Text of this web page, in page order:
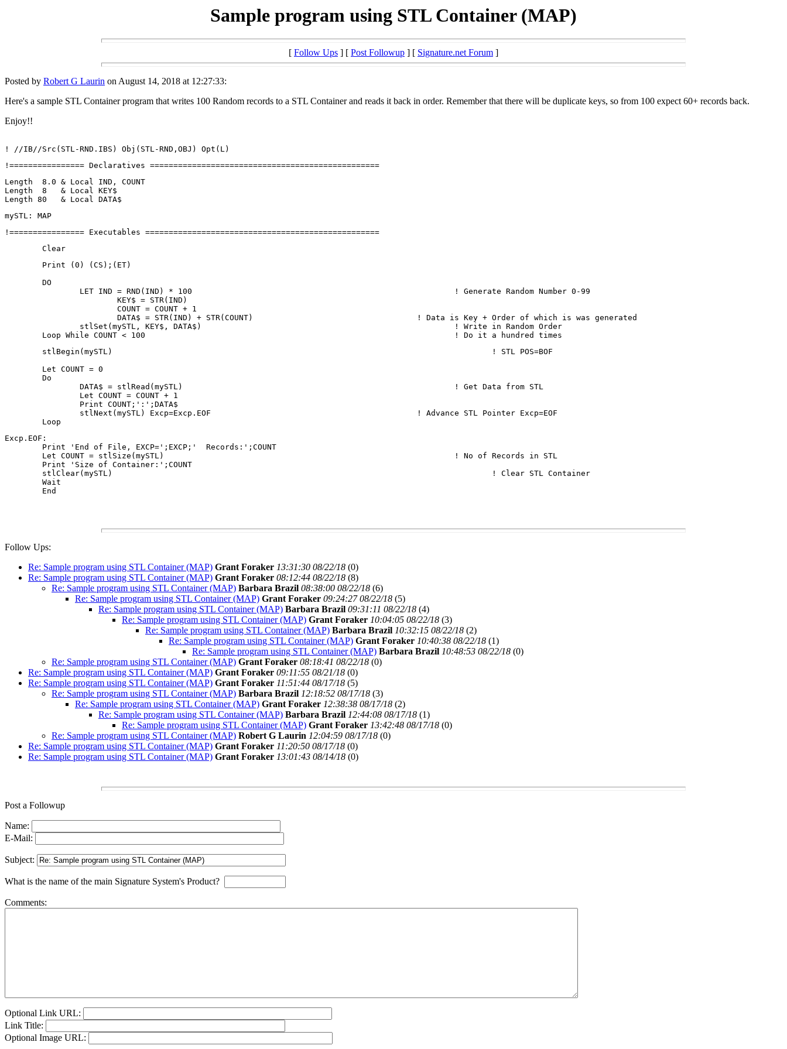
Sample program using STL Container (MAP)
[ Follow Ups ] [ Post Followup ] [ Signature.net Forum ]
Posted by Robert G Laurin on August 14, 2018 at 12:27:33:
Here's a sample STL Container program that writes 100 Random records to a STL Container and reads it back in order. Remember that there will be duplicate keys, so from 100 expect 60+ records back.
Enjoy!!
! //IB//Src(STL-RND.IBS) Obj(STL-RND,OBJ) Opt(L)
!================ Declaratives =================================================
Length  8.0 & Local IND, COUNT
Length  8   & Local KEY$
Length 80   & Local DATA$
mySTL: MAP
!================ Executables ==================================================
	Clear
	Print (0) (CS);(ET)
	DO
		LET IND = RND(IND) * 100							! Generate Random Number 0-99
			KEY$ = STR(IND)
			COUNT = COUNT + 1
			DATA$ = STR(IND) + STR(COUNT)					! Data is Key + Order of which is was generated
		stlSet(mySTL, KEY$, DATA$)							! Write in Random Order
	Loop While COUNT < 100									! Do it a hundred times
	stlBegin(mySTL)											! STL POS=BOF
	Let COUNT = 0
	Do
		DATA$ = stlRead(mySTL)								! Get Data from STL
		Let COUNT = COUNT + 1
		Print COUNT;':';DATA$
		stlNext(mySTL) Excp=Excp.EOF						! Advance STL Pointer Excp=EOF
	Loop
Excp.EOF:
	Print 'End of File, EXCP=';EXCP;'  Records:';COUNT
	Let COUNT = stlSize(mySTL)								! No of Records in STL
	Print 'Size of Container:';COUNT
	stlClear(mySTL)											! Clear STL Container
	Wait
	End
Follow Ups:
Re: Sample program using STL Container (MAP) Grant Foraker 13:31:30 08/22/18 (0)
Re: Sample program using STL Container (MAP) Grant Foraker 08:12:44 08/22/18 (8)
Re: Sample program using STL Container (MAP) Barbara Brazil 08:38:00 08/22/18 (6)
Re: Sample program using STL Container (MAP) Grant Foraker 09:24:27 08/22/18 (5)
Re: Sample program using STL Container (MAP) Barbara Brazil 09:31:11 08/22/18 (4)
Re: Sample program using STL Container (MAP) Grant Foraker 10:04:05 08/22/18 (3)
Re: Sample program using STL Container (MAP) Barbara Brazil 10:32:15 08/22/18 (2)
Re: Sample program using STL Container (MAP) Grant Foraker 10:40:38 08/22/18 (1)
Re: Sample program using STL Container (MAP) Barbara Brazil 10:48:53 08/22/18 (0)
Re: Sample program using STL Container (MAP) Grant Foraker 08:18:41 08/22/18 (0)
Re: Sample program using STL Container (MAP) Grant Foraker 09:11:55 08/21/18 (0)
Re: Sample program using STL Container (MAP) Grant Foraker 11:51:44 08/17/18 (5)
Re: Sample program using STL Container (MAP) Barbara Brazil 12:18:52 08/17/18 (3)
Re: Sample program using STL Container (MAP) Grant Foraker 12:38:38 08/17/18 (2)
Re: Sample program using STL Container (MAP) Barbara Brazil 12:44:08 08/17/18 (1)
Re: Sample program using STL Container (MAP) Grant Foraker 13:42:48 08/17/18 (0)
Re: Sample program using STL Container (MAP) Robert G Laurin 12:04:59 08/17/18 (0)
Re: Sample program using STL Container (MAP) Grant Foraker 11:20:50 08/17/18 (0)
Re: Sample program using STL Container (MAP) Grant Foraker 13:01:43 08/14/18 (0)
Post a Followup
Name:
E-Mail:
Subject:
What is the name of the main Signature System's Product?
Comments:
Optional Link URL:
Link Title:
Optional Image URL: